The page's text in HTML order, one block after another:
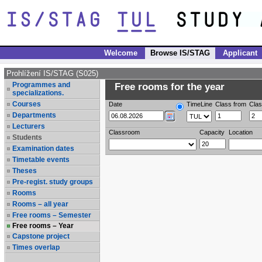
Welcome Browse IS/STAG Applicant
Prohlížení IS/STAG (S025)
Programmes and
specializations.
Courses
Departments
Lecturers
Students
Examination dates
Timetable events
Theses
Pre-regist. study groups
Rooms
Rooms – all year
Free rooms – Semester
Free rooms – Year
Capstone project
Times overlap
Free rooms for the year
Date TimeLine Class from
Classroom Capacity Location